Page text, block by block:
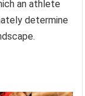
an athlete
determine